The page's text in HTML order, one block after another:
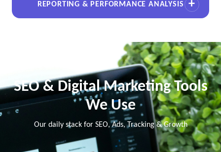
REPORTING & PERFORMANCE ANALYSIS
SEO & Digital Marketing Tools
We Use
Our daily stack for SEO, Ads, Tracking & Growth